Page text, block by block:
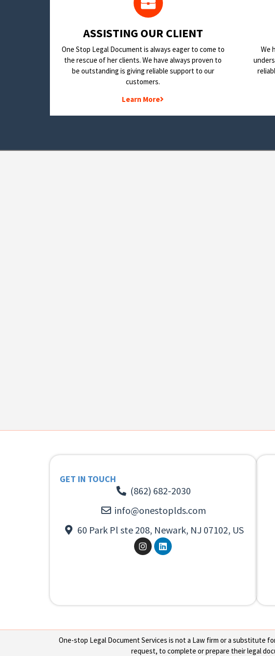
​ASSISTING OUR CLIENT
One Stop Legal Document is always eager to come to
the rescue of her clients. We have always proven to
be outstanding is giving reliable support to our
customers.
Learn More
We
GET IN TOUCH
(862) 682-2030
info@onestoplds.com
60 Park Pl ste 208, Newark, NJ 07102, US
One-stop Legal Document Services is not a Law firm or a substitute
request, to complete or prepare their legal